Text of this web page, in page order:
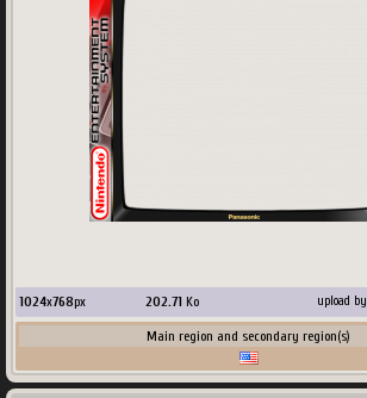
1024x768px 202.71Ko upload by
Main region and secondary region(s)